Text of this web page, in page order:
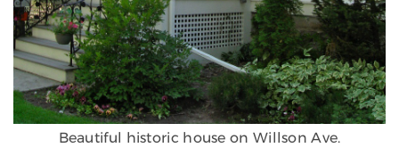
Beautiful historic house on Willson Ave.